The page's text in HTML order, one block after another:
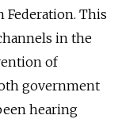
Federation. This
in the
of
government
hearing